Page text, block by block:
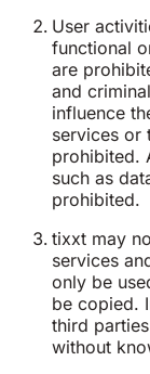
User
functional
are
and
influence
services or
prohibited.
such as
prohibited.
tixxt may
services
only be
be copied.
third
without